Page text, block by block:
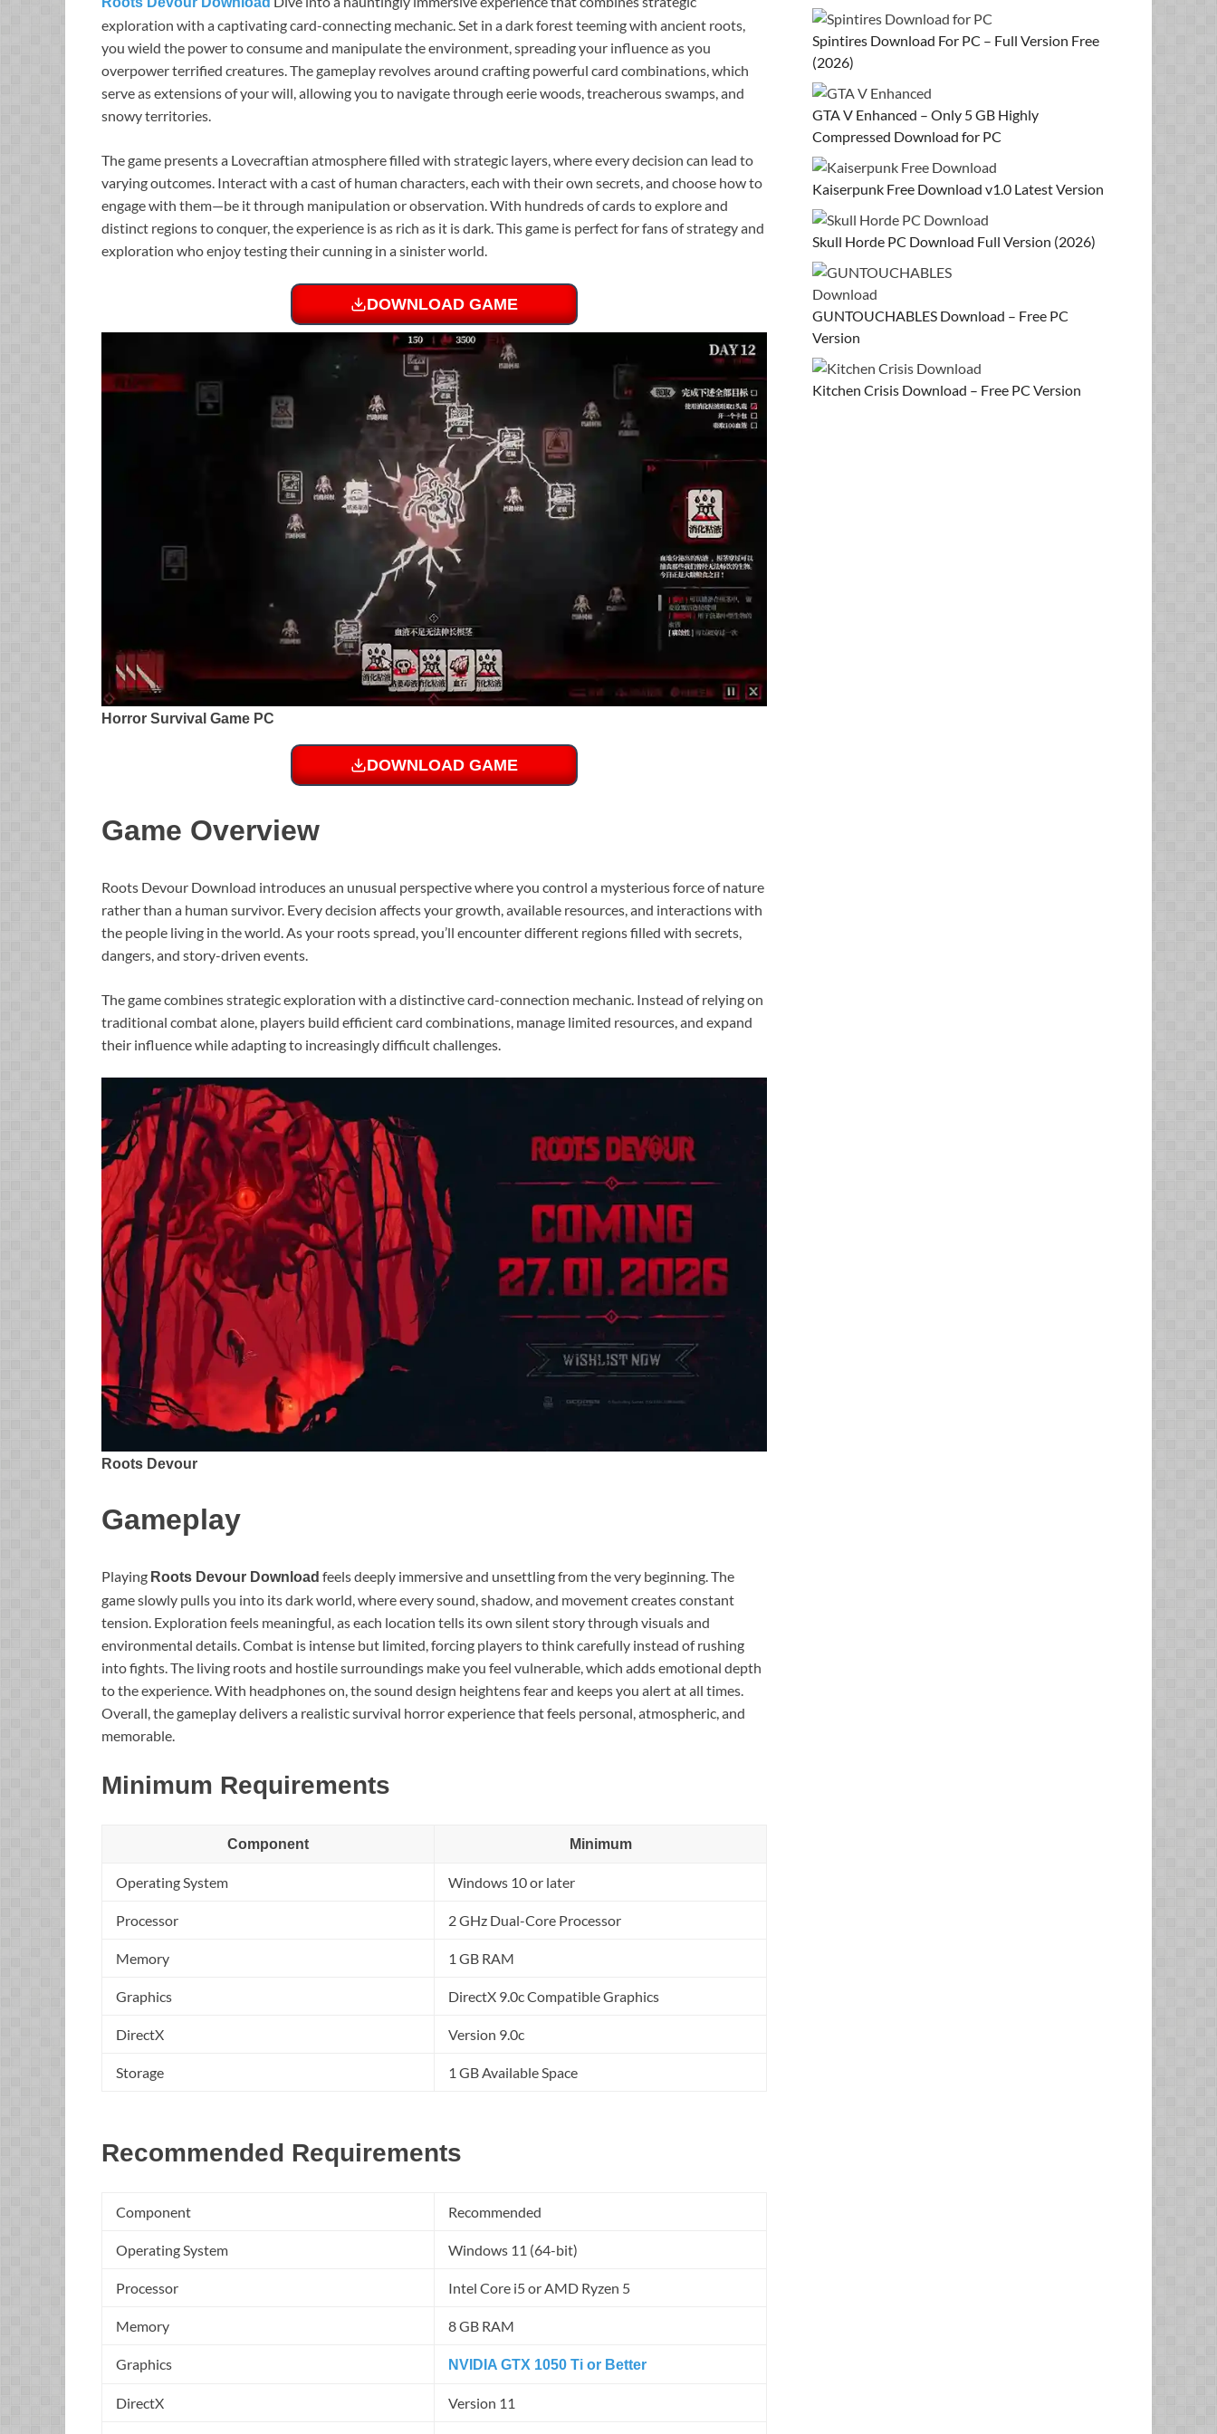
exploration with a captivating card-connecting mechanic. Set in a dark forest teeming with ancient roots,
you wield the power to consume and manipulate the environment, spreading your influence as you
overpower terrified creatures. The gameplay revolves around crafting powerful card combinations, which
serve as extensions of your will, allowing you to navigate through eerie woods, treacherous swamps, and
snowy territories.
The game presents a Lovecraftian atmosphere filled with strategic layers, where every decision can lead to
varying outcomes. Interact with a cast of human characters, each with their own secrets, and choose how to
engage with them—be it through manipulation or observation. With hundreds of cards to explore and
distinct regions to conquer, the experience is as rich as it is dark. This game is perfect for fans of strategy and
exploration who enjoy testing their cunning in a sinister world.
DOWNLOAD GAME
Horror Survival Game PC
DOWNLOAD GAME
Game Overview
Roots Devour Download introduces an unusual perspective where you control a mysterious force of nature
rather than a human survivor. Every decision affects your growth, available resources, and interactions with
the people living in the world. As your roots spread, you’ll encounter different regions filled with secrets,
dangers, and story-driven events.
The game combines strategic exploration with a distinctive card-connection mechanic. Instead of relying on
traditional combat alone, players build efficient card combinations, manage limited resources, and expand
their influence while adapting to increasingly difficult challenges.
Roots Devour
Gameplay
Playing Roots Devour Download feels deeply immersive and unsettling from the very beginning. The
game slowly pulls you into its dark world, where every sound, shadow, and movement creates constant
tension. Exploration feels meaningful, as each location tells its own silent story through visuals and
environmental details. Combat is intense but limited, forcing players to think carefully instead of rushing
into fights. The living roots and hostile surroundings make you feel vulnerable, which adds emotional depth
to the experience. With headphones on, the sound design heightens fear and keeps you alert at all times.
Overall, the gameplay delivers a realistic survival horror experience that feels personal, atmospheric, and
memorable.
Minimum Requirements
Component Minimum
Operating System Windows 10 or later
Processor 2 GHz Dual-Core Processor
Memory 1 GB RAM
Graphics DirectX 9.0c Compatible Graphics
DirectX Version 9.0c
Storage 1 GB Available Space
Recommended Requirements
Component Recommended
Operating System Windows 11 (64-bit)
Processor Intel Core i5 or AMD Ryzen 5
Memory 8 GB RAM
Graphics NVIDIA GTX 1050 Ti or Better
DirectX Version 11
Spintires Download For PC – Full Version Free
(2026)
GTA V Enhanced – Only 5 GB Highly
Compressed Download for PC
Kaiserpunk Free Download v1.0 Latest Version
Skull Horde PC Download Full Version (2026)
GUNTOUCHABLES Download – Free PC
Version
Kitchen Crisis Download – Free PC Version